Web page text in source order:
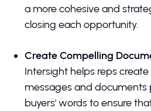
a more cohesive and
closing each opportunity.
Create Compelling
Intersight helps reps
messages and
buyers' words to ensure